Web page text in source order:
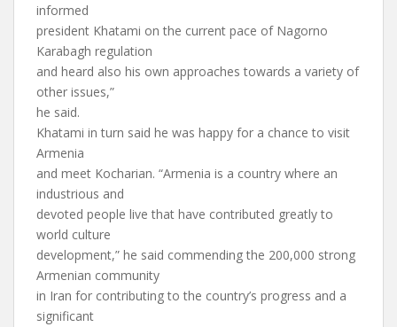
informed
president Khatami on the current pace of Nagorno
Karabagh regulation
and heard also his own approaches towards a variety of
other issues,”
he said.
Khatami in turn said he was happy for a chance to visit
Armenia
and meet Kocharian. “Armenia is a country where an
industrious and
devoted people live that have contributed greatly to
world culture
development,” he said commending the 200,000 strong
Armenian community
in Iran for contributing to the country’s progress and a
significant